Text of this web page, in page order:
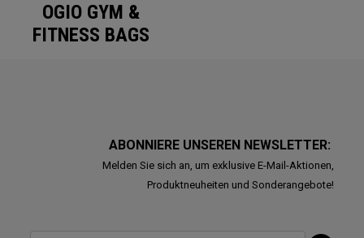
OGIO GYM &
FITNESS BAGS
ABONNIERE UNSEREN NEWSLETTER:
Melden Sie sich an, um exklusive E-Mail-Aktionen,
Produktneuheiten und Sonderangebote!